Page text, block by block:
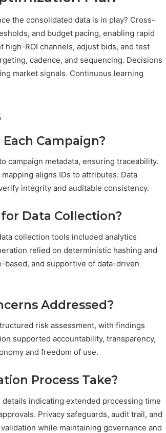
the consolidated data is in play? Cross-
and budget pacing, enabling rapid
ROI channels, adjust bids, and test
cadence, and sequencing. Decisions
market signals. Continuous learning
Campaign?
campaign metadata, ensuring traceability.
aligns IDs to attributes. Data
integrity and auditable consistency.
Data Collection?
collection tools included analytics
relied on deterministic hashing and
based, and supportive of data-driven
Addressed?
risk assessment, with findings
supported accountability, transparency,
and freedom of use.
Process Take?
indicating extended processing time
Privacy safeguards, audit trail, and
while maintaining governance and